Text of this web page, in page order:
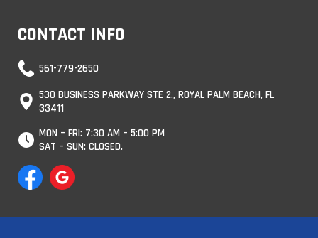
CONTACT INFO
561-779-2650
530 BUSINESS PARKWAY STE 2., ROYAL PALM BEACH, FL
33411
MON – FRI: 7:30 AM – 5:00 PM
SAT – SUN: CLOSED.